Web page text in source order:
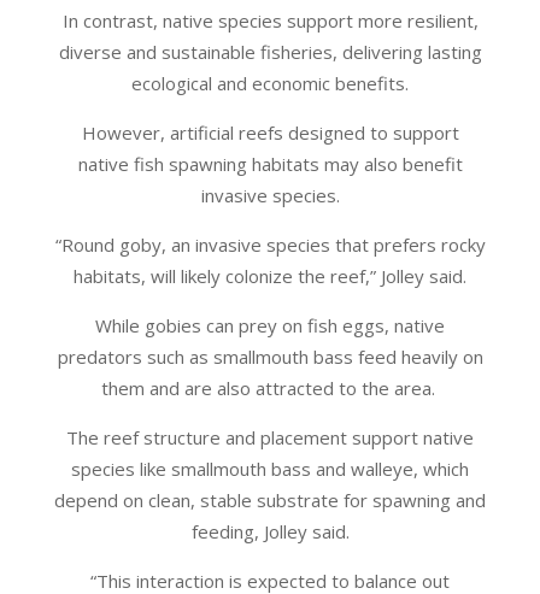
In contrast, native species support more resilient,
diverse and sustainable fisheries, delivering lasting
ecological and economic benefits.
However, artificial reefs designed to support
native fish spawning habitats may also benefit
invasive species.
“Round goby, an invasive species that prefers rocky
habitats, will likely colonize the reef,” Jolley said.
While gobies can prey on fish eggs, native
predators such as smallmouth bass feed heavily on
them and are also attracted to the area.
The reef structure and placement support native
species like smallmouth bass and walleye, which
depend on clean, stable substrate for spawning and
feeding, Jolley said.
“This interaction is expected to balance out